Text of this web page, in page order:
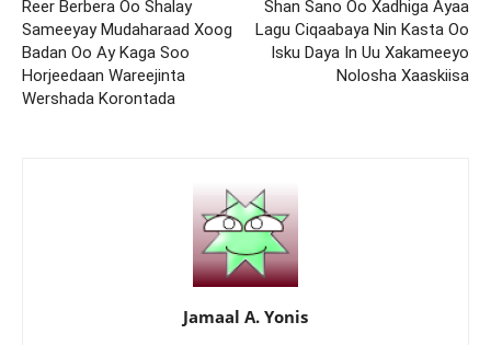
Reer Berbera Oo Shalay
Sameeyay Mudaharaad Xoog
Badan Oo Ay Kaga Soo
Horjeedaan Wareejinta
Wershada Korontada
Shan Sano Oo Xadhiga Ayaa
Lagu Ciqaabaya Nin Kasta Oo
Isku Daya In Uu Xakameeyo
Nolosha Xaaskiisa
Jamaal A. Yonis